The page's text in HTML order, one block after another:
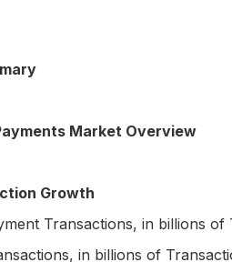
Market Overview
Growth
Transactions, in billions of
in billions of